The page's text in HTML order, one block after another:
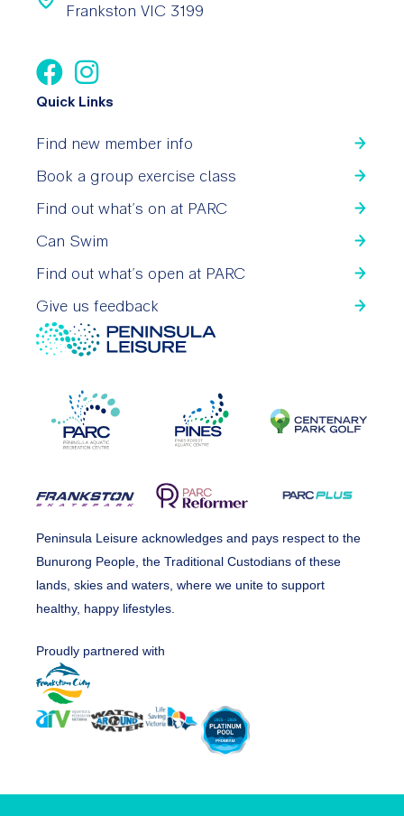
Frankston VIC 3199
Quick Links
Find new member info
Book a group exercise class
Find out what’s on at PARC
Can Swim
Find out what’s open at PARC
Give us feedback
Peninsula Leisure acknowledges and pays respect to the
Bunurong People, the Traditional Custodians of these
lands, skies and waters, where we unite to support
healthy, happy lifestyles.
Proudly partnered with